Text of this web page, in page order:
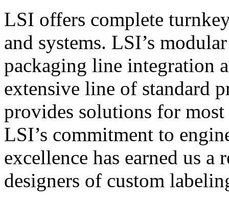
LSI offers complete
and systems. LSI’s
packaging line integration
extensive line of standard
provides solutions for
LSI’s commitment to
excellence has earned us
designers of custom